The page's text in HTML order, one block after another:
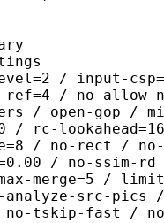
size :
BDRip
: x265
:
/ input-
/ no-allow-
/ open-gop /
/ rc-
/ no-rect /
/ no-
merge=5 /
analyze-src-
tskip-fast /